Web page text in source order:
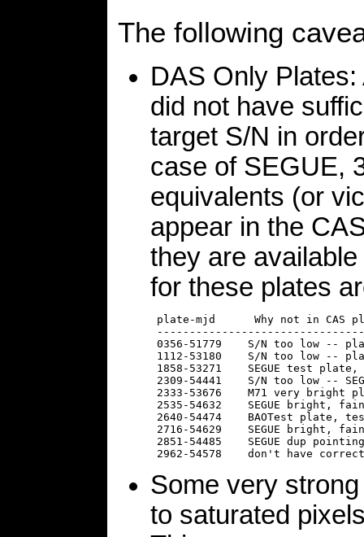
The following
DAS Only
did not have
target S/N in
case of SEGUE,
equivalents (or
appear in the
they are
for these plates
plate-mjd      Why not in CAS
0356-51779    S/N too low --
1112-53180    S/N too low --
1858-53271    SEGUE test
2309-54441    S/N too low --
2333-53676    M71 very bright
2535-54632    SEGUE bright,
2640-54474    BAOTest plate,
2716-54629    SEGUE bright,
2851-54485    SEGUE dup
Some very
to saturated